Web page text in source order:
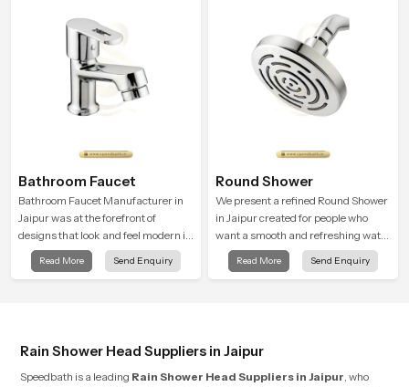
Bathroom Faucet
Bathroom Faucet Manufacturer in
Jaipur was at the forefront of
designs that look and feel modern in
their creative designs. Each faucet
is manufactured with durable form
Read More Send Enquiry
Round Shower
We present a refined Round Shower
in Jaipur created for people who
want a smooth and refreshing water
experience that fits perfectly into
modern bathrooms. This design is
Read More Send Enquiry
Rain Shower Head Suppliers in Jaipur
Speedbath is a leading Rain Shower Head Suppliers in Jaipur , who